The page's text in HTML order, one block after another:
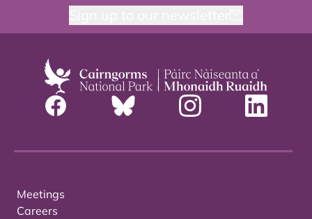
Meetings
Careers